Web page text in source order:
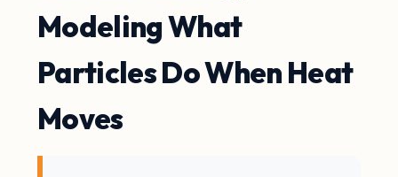
Modeling What
Particles Do When Heat
Moves